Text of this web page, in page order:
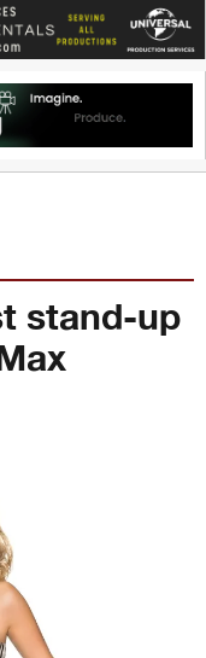
stand-up